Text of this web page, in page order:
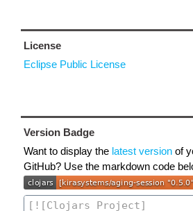
License
Eclipse Public License
Version Badge
Want to display the latest version of
GitHub? Use the markdown code